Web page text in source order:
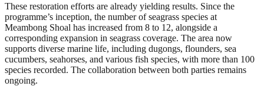
These restoration efforts are already yielding results. Since the
programme’s inception, the number of seagrass species at
Meambong Shoal has increased from 8 to 12, alongside a
corresponding expansion in seagrass coverage. The area now
supports diverse marine life, including dugongs, flounders, sea
cucumbers, seahorses, and various fish species, with more than 100
species recorded. The collaboration between both parties remains
ongoing.